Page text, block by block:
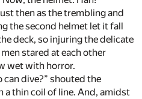
then as the trembling and
the second helmet let it fall
deck, so injuring the delicate
stared at each other
wet with horror.
can dive?” shouted the
thin coil of line. And, amidst